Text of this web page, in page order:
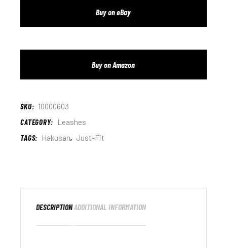
Buy on eBay
Buy on Amazon
SKU: 10000603
CATEGORY:
Leashes
TAGS:
Hakusan, Just-Fit
DESCRIPTIONADDITIONAL INFORMATION